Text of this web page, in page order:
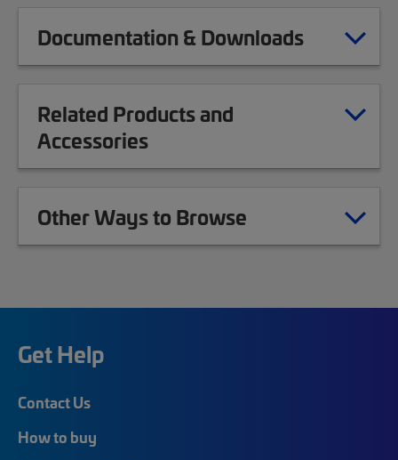
Documentation & Downloads
Related Products and
Accessories
Other Ways to Browse
Get Help
Contact Us
How to buy